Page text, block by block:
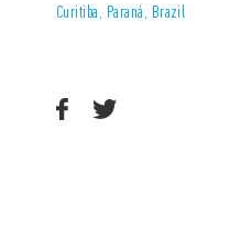
Curitiba, Paraná, Brazil